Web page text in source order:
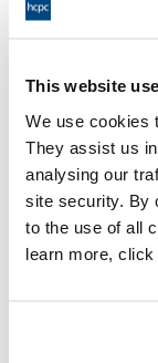
This website
We use cookies
They assist us
analysing our
site security. By
to the use of all
learn more, click
End:
Location:
Panel:
Outcome:
Please note that
or +44